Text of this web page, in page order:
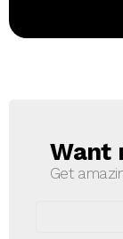
NWant
Get